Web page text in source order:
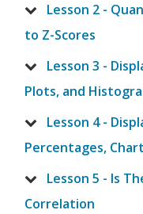
Lesson 2 -
to Z-Scores
Lesson 3 -
Plots, and
Lesson 4 -
Percentages,
Lesson 5 - Is
Correlation